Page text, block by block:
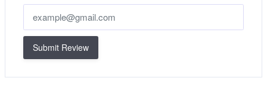
Submit Review